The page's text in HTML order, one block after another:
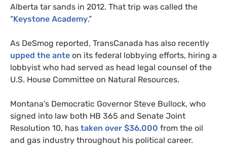
Alberta tar sands in 2012. That trip was called the
“Keystone Academy.”
As DeSmog reported, TransCanada has also recently
upped the ante on its federal lobbying efforts, hiring a
lobbyist who had served as head legal counsel of the
U.S. House Committee on Natural Resources.
Montana’s Democratic Governor Steve Bullock, who
signed into law both HB 365 and Senate Joint
Resolution 10, has taken over $36,000 from the oil
and gas industry throughout his political career.